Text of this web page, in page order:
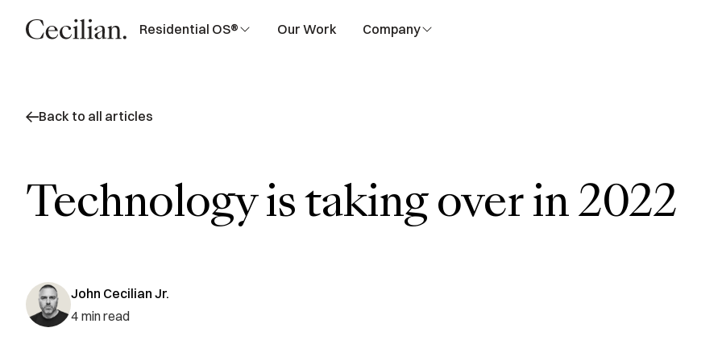
Residential OS® Our Work Company
Back to all articles
Technology is taking over in 2022
John Cecilian Jr.
4 min read